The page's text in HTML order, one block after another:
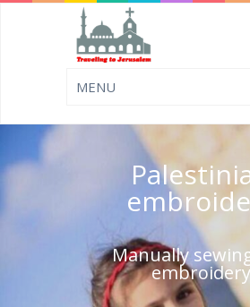
Manually
embroidery